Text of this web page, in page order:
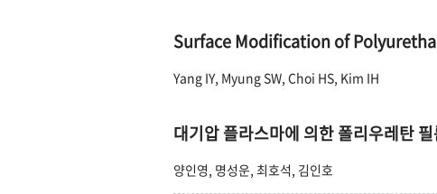
Surface Modification of
Yang IY, Myung SW, Choi HS, Kim IH
대기압 플라스마에 의한 폴리우레탄
양인영, 명성운, 최호석, 김인호